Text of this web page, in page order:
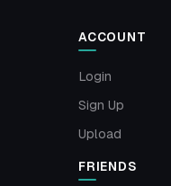
ACCOUNT
Login
Sign Up
Upload
FRIENDS